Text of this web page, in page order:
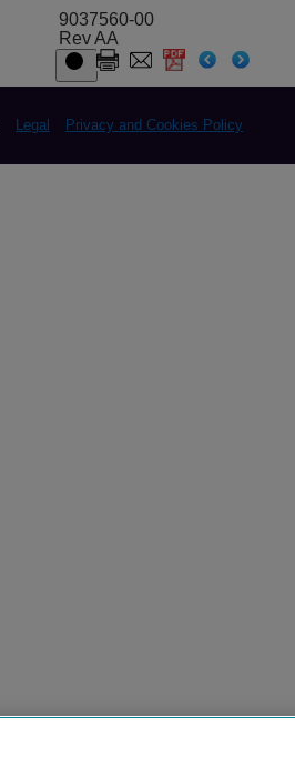
9037560-00
Rev AA
Legal Privacy and Cookies Policy